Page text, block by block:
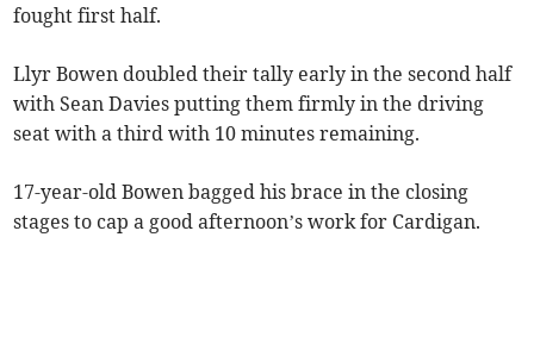
fought first half.
Llyr Bowen doubled their tally early in the second half
with Sean Davies putting them firmly in the driving
seat with a third with 10 minutes remaining.
17-year-old Bowen bagged his brace in the closing
stages to cap a good afternoon’s work for Cardigan.